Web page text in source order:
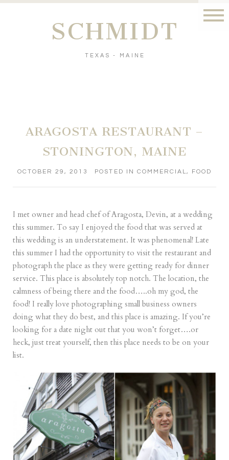
TEXAS - MAINE
SCHMIDT
ARAGOSTA RESTAURANT –
STONINGTON, MAINE
OCTOBER 29, 2013 POSTED IN COMMERCIAL, FOOD
I met owner and head chef ofAragosta, Devin, at a wedding
this summer. To say I enjoyed the food that was served at
this wedding is an understatement. It was phenomenal! Late
this summer I had the opportunity to visit the restaurant and
photograph the place as they were getting ready for dinner
service. This place is absolutely top notch. The location, the
calmness of being there and the food…..oh my god, the
food! I really love photographing small business owners
doing what they do best, and this place is amazing. If you’re
looking for a date night out that you won’t forget….or
heck, just treat yourself, then this place needs to be on your
list.